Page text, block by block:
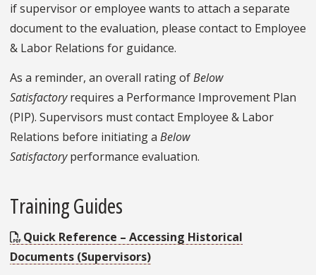
if supervisor or employee wants to attach a separate
document to the evaluation, please contact to Employee
& Labor Relations for guidance.
As a reminder, an overall rating ofBelow
Satisfactoryrequires a Performance Improvement Plan
(PIP). Supervisors must contact Employee & Labor
Relations before initiating a Below
Satisfactoryperformance evaluation.
Training Guides
Quick Reference – Accessing Historical
Documents (Supervisors)